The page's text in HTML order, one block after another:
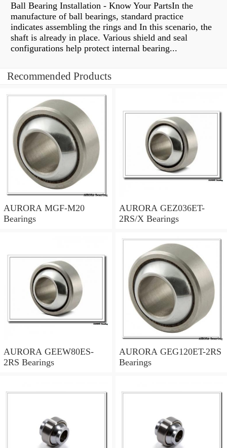
Ball Bearing Installation - Know Your PartsIn the
manufacture of ball bearings, standard practice
indicates assembling the rings and In this scenario, the
shaft is already in place. Various shield and seal
configurations help protect internal bearing...
Recommended Products
AURORA MGF-M20
Bearings
AURORA GEZ036ET-
2RS/X Bearings
AURORA GEEW80ES-
2RS Bearings
AURORA GEG120ET-2RS
Bearings